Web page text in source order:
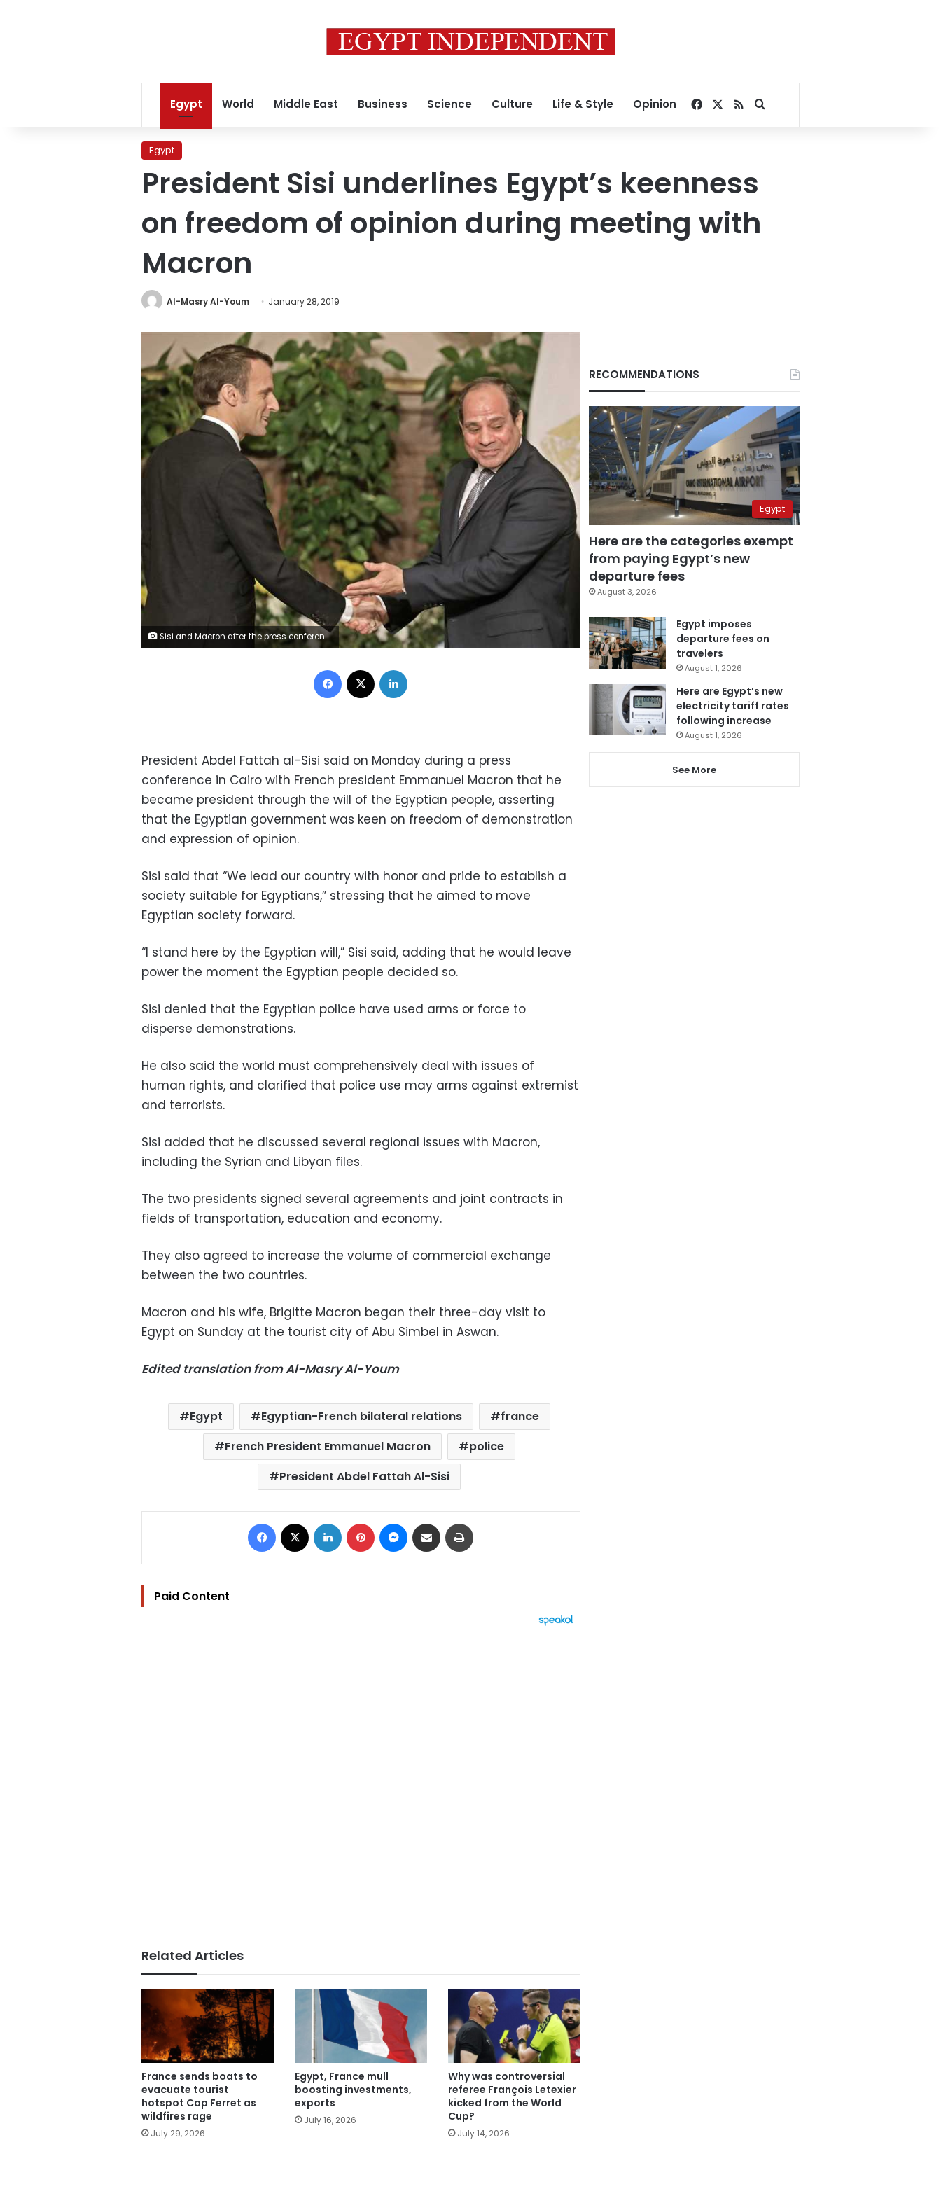
Egypt World Middle East Business Science Culture Life & Style Opinion Facebook
RSSSearch for
Egypt
President Sisi underlines Egypt’s keenness
on freedom of opinion during meeting with
Macron
Al-Masry Al-Youm January 28, 2019
Sisi and Macron after the press conference
Facebook
President Abdel Fattah al-Sisi said on Monday during a press
conference in Cairo with French president Emmanuel Macron that he
became president through the will of the Egyptian people, asserting
that the Egyptian government was keen on freedom of demonstration
and expression of opinion.
Sisi said that “We lead our country with honor and pride to establish a
society suitable for Egyptians,” stressing that he aimed to move
Egyptian society forward.
“I stand here by the Egyptian will,” Sisi said, adding that he would leave
power the moment the Egyptian people decided so.
Sisi denied that the Egyptian police have used arms or force to
disperse demonstrations.
He also said the world must comprehensively deal with issues of
human rights, and clarified that police use may arms against extremist
and terrorists.
Sisi added that he discussed several regional issues with Macron,
including the Syrian and Libyan files.
The two presidents signed several agreements and joint contracts in
fields of transportation, education and economy.
They also agreed to increase the volume of commercial exchange
between the two countries.
Macron and his wife, Brigitte Macron began their three-day visit to
Egypt on Sunday at the tourist city of Abu Simbel in Aswan.
Edited translation from Al-Masry Al-Youm
Egypt Egyptian-French bilateral relations
france
French President Emmanuel Macron
police
President Abdel Fattah Al-Sisi
Facebook LinkedIn Pinterest Messenger
Share via Email
Paid Content
Related Articles
France sends boats to
evacuate tourist
hotspot Cap Ferret as
wildfires rage
July 29, 2026
Egypt, France mull
boosting investments,
exports
July 16, 2026
Why was controversial
referee François Letexier
kicked from the World
Cup?
July 14, 2026
RECOMMENDATIONS
Egypt
Here are the categories exempt
from paying Egypt’s new
departure fees
August 3, 2026
Egypt imposes
departure fees on
travelers
August 1, 2026
Here are Egypt’s new
electricity tariff rates
following increase
August 1, 2026
See More